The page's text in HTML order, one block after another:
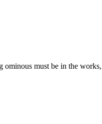
must be in the